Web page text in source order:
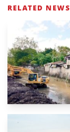
RELATED NEWS